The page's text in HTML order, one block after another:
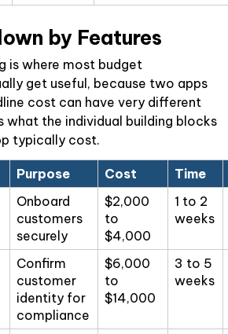
by Features
is where most budget
get useful, because two apps
cost can have very different
what the individual building blocks
typically cost.
Purpose Cost
Time
Onboard
customers
securely
$2,000
to
$4,000
1 to 2
weeks
Confirm
customer
identity for
compliance
$6,000
to
$14,000
3 to 5
weeks